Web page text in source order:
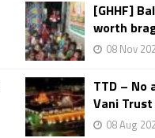
[GHHF]
worth
08 Nov
TTD –
Vani
08 Aug